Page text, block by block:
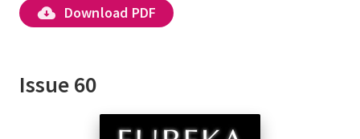
Download PDF
Issue 60